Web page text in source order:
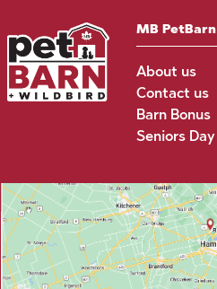
MB PetBarn
About us
Contact us
Barn Bonus
Seniors Day